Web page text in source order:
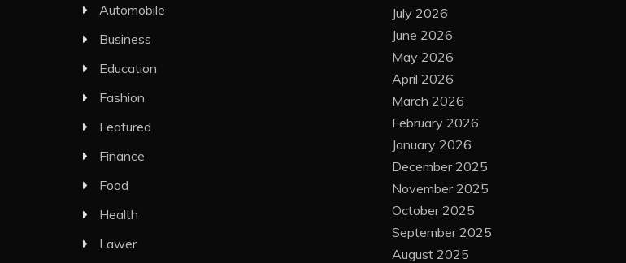
Automobile
Business
Education
Fashion
Featured
Finance
Food
Health
Lawer
July 2026
June 2026
May 2026
April 2026
March 2026
February 2026
January 2026
December 2025
November 2025
October 2025
September 2025
August 2025